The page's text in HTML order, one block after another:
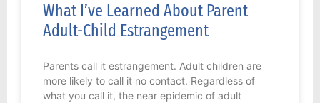
What I’ve Learned About Parent
Adult-Child Estrangement
Parents call it estrangement. Adult children are
more likely to call it no contact. Regardless of
what you call it, the near epidemic of adult